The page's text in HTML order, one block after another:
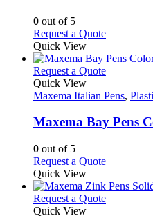
be
the
product
page
The
be
chosen
on
the
product
page
0 out of 5
Request a QuoteThis
has
multiple
The
may
be
the
product
page
Quick View
Request a QuoteThis
has
variants.
The
be
chosen
on
the
Quick View
Maxema Italian Pens,
Maxema Bay Pens
0 out of 5
Request a QuoteThis
has
multiple
Quick View
Request a QuoteThis
Quick View